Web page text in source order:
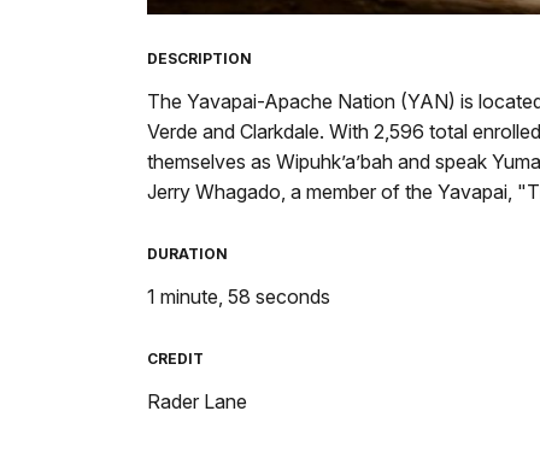
DESCRIPTION
The Yavapai-Apache Nation (YAN) is
Verde and Clarkdale. With 2,596 total
themselves as Wipuhk’a’bah and speak
Jerry Whagado, a member of the Yavapai,
DURATION
1 minute, 58 seconds
CREDIT
Rader Lane